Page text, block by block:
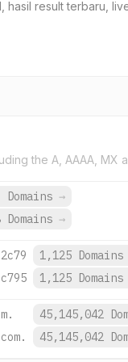
result terbaru,
the A, AAAA, MX
Domains →
Domains →
1,125 Domains
1,125 Domains
45,145,042
45,145,042